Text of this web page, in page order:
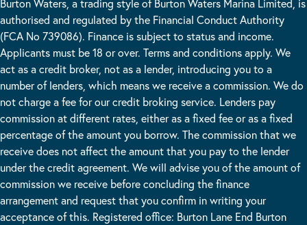
Burton Waters, a trading style of Burton Waters Marina Limited, is
authorised and regulated by the Financial Conduct Authority
(FCA No 739086). Finance is subject to status and income.
Applicants must be 18 or over. Terms and conditions apply. We
act as a credit broker, not as a lender, introducing you to a
number of lenders, which means we receive a commission. We do
not charge a fee for our credit broking service. Lenders pay
commission at different rates, either as a fixed fee or as a fixed
percentage of the amount you borrow. The commission that we
receive does not affect the amount that you pay to the lender
under the credit agreement. We will advise you of the amount of
commission we receive before concluding the finance
arrangement and request that you confirm in writing your
acceptance of this. Registered office: Burton Lane End Burton